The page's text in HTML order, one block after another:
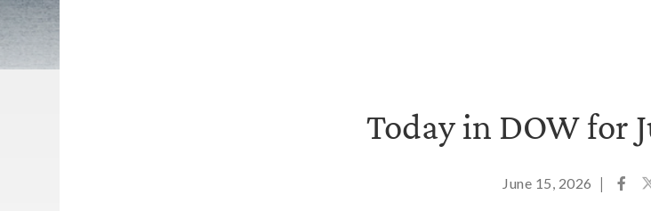
Today in DOW for
June 15, 2026